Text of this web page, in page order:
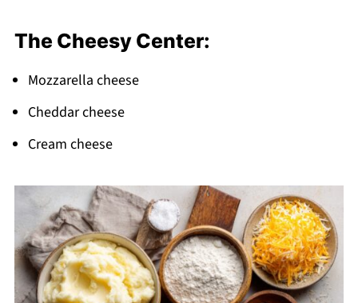
The Cheesy Center:
Mozzarella cheese
Cheddar cheese
Cream cheese